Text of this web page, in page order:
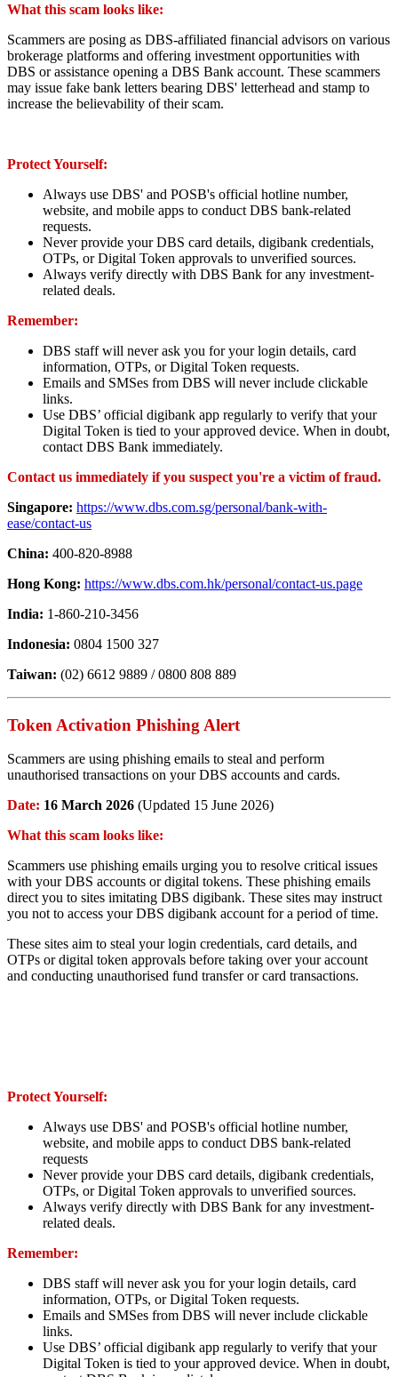
What this scam looks like:
Scammers are posing as DBS-affiliated financial advisors on various
brokerage platforms and offering investment opportunities with
DBS or assistance opening a DBS Bank account. These scammers
may issue fake bank letters bearing DBS' letterhead and stamp to
increase the believability of their scam.
Protect Yourself:
Always use DBS' and POSB's official hotline number,
website, and mobile apps to conduct DBS bank-related
requests.
Never provide your DBS card details, digibank credentials,
OTPs, or Digital Token approvals to unverified sources.
Always verify directly with DBS Bank for any investment-
related deals.
Remember:
DBS staff will never ask you for your login details, card
information, OTPs, or Digital Token requests.
Emails and SMSes from DBS will never include clickable
links.
Use DBS’ official digibank app regularly to verify that your
Digital Token is tied to your approved device. When in doubt,
contact DBS Bank immediately.
Contact us immediately if you suspect you're a victim of fraud.
Singapore: https://www.dbs.com.sg/personal/bank-with-
ease/contact-us
China: 400-820-8988
Hong Kong: https://www.dbs.com.hk/personal/contact-us.page
India: 1-860-210-3456
Indonesia: 0804 1500 327
Taiwan: (02) 6612 9889 / 0800 808 889
Token Activation Phishing Alert
Scammers are using phishing emails to steal and perform
unauthorised transactions on your DBS accounts and cards.
Date: 16 March 2026 (Updated 15 June 2026)
What this scam looks like:
Scammers use phishing emails urging you to resolve critical issues
with your DBS accounts or digital tokens. These phishing emails
direct you to sites imitating DBS digibank. These sites may instruct
you not to access your DBS digibank account for a period of time.
These sites aim to steal your login credentials, card details, and
OTPs or digital token approvals before taking over your account
and conducting unauthorised fund transfer or card transactions.
Protect Yourself:
Always use DBS' and POSB's official hotline number,
website, and mobile apps to conduct DBS bank-related
requests
Never provide your DBS card details, digibank credentials,
OTPs, or Digital Token approvals to unverified sources.
Always verify directly with DBS Bank for any investment-
related deals.
Remember:
DBS staff will never ask you for your login details, card
information, OTPs, or Digital Token requests.
Emails and SMSes from DBS will never include clickable
links.
Use DBS’ official digibank app regularly to verify that your
Digital Token is tied to your approved device. When in doubt,